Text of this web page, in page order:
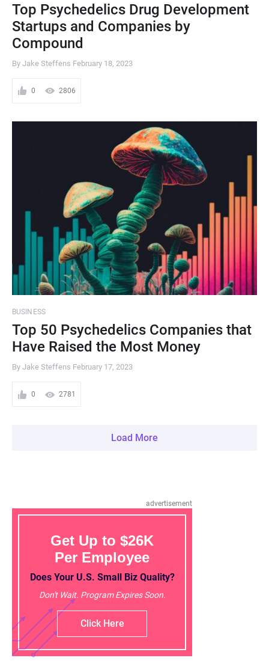
Top Psychedelics Drug Development
Startups and Companies by
Compound
By Jake Steffens February 18, 2023
0 2806
BUSINESS
Top 50 Psychedelics Companies that
Have Raised the Most Money
By Jake Steffens February 17, 2023
0 2781
Load More
advertisement
Get Up to $26K
Per Employee
Does Your U.S. Small Biz Quality?
Don't Wait. Program Expires Soon.
Click Here